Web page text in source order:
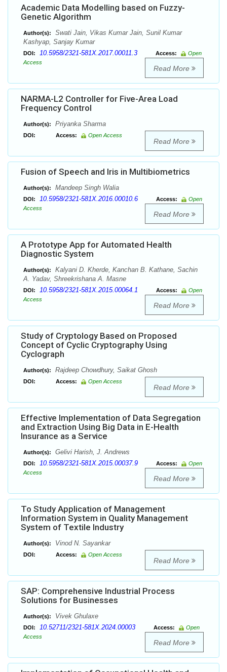
Academic Data Modelling based on Fuzzy-
Genetic Algorithm
Author(s):
Swati Jain, Vikas Kumar Jain, Sunil Kumar
Kashyap, Sanjay Kumar
DOI: 10.5958/2321-581X.2017.00011.3 Access:
Open
Access
Read More
NARMA-L2 Controller for Five-Area Load
Frequency Control
Author(s): Priyanka Sharma
DOI: Access: Open Access
Read More
Fusion of Speech and Iris in Multibiometrics
Author(s): Mandeep Singh Walia
DOI: 10.5958/2321-581X.2016.00010.6 Access:
Open
Access
Read More
A Prototype App for Automated Health
Diagnostic System
Author(s):
Kalyani D. Kherde, Kanchan B. Kathane, Sachin
A. Yadav, Shreekrishana A. Masne
DOI: 10.5958/2321-581X.2015.00064.1 Access:
Open
Access
Read More
Study of Cryptology Based on Proposed
Concept of Cyclic Cryptography Using
Cyclograph
Author(s): Rajdeep Chowdhury, Saikat Ghosh
DOI: Access: Open Access
Read More
Effective Implementation of Data Segregation
and Extraction Using Big Data in E-Health
Insurance as a Service
Author(s): Gelivi Harish, J. Andrews
DOI: 10.5958/2321-581X.2015.00037.9 Access:
Open
Access
Read More
To Study Application of Management
Information System in Quality Management
System of Textile Industry
Author(s): Vinod N. Sayankar
DOI: Access: Open Access
Read More
SAP: Comprehensive Industrial Process
Solutions for Businesses
Author(s): Vivek Ghulaxe
DOI: 10.52711/2321-581X.2024.00003 Access:
Open
Access
Read More